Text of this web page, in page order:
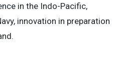
in the Indo-Pacific,
innovation in preparation